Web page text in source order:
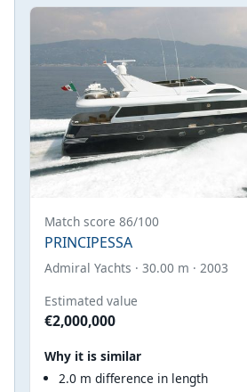
Match score 86/100
PRINCIPESSA
Admiral Yachts · 30.00 m · 2003
Estimated value
€2,000,000
Why it is similar
2.0 m difference in length